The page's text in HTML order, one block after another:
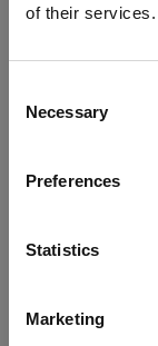
of their services.
Selection
Necessary
Preferences
Statistics
Marketing
refreshing